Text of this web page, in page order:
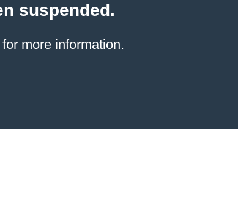
suspended.
more information.